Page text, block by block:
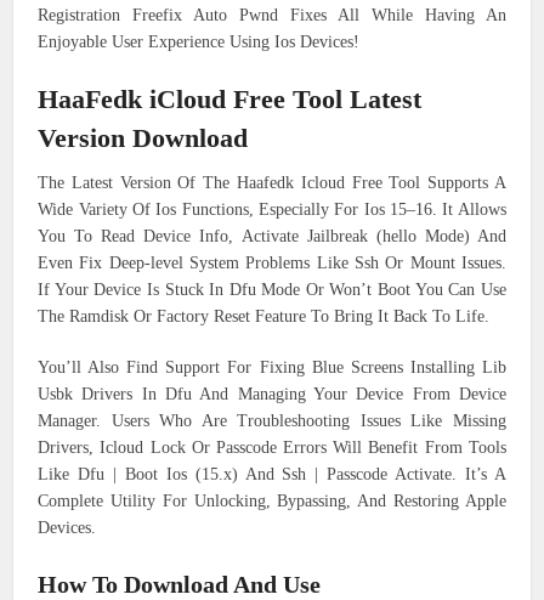
Registration Freefix Auto Pwnd Fixes All While Having An
Enjoyable User Experience Using Ios Devices!
HaaFedk iCloud Free Tool Latest
Version Download
The Latest Version Of The Haafedk Icloud Free Tool Supports A
Wide Variety Of Ios Functions, Especially For Ios 15–16. It Allows
You To Read Device Info, Activate Jailbreak (hello Mode) And
Even Fix Deep-level System Problems Like Ssh Or Mount Issues.
If Your Device Is Stuck In Dfu Mode Or Won’t Boot You Can Use
The Ramdisk Or Factory Reset Feature To Bring It Back To Life.
You’ll Also Find Support For Fixing Blue Screens Installing Lib
Usbk Drivers In Dfu And Managing Your Device From Device
Manager. Users Who Are Troubleshooting Issues Like Missing
Drivers, Icloud Lock Or Passcode Errors Will Benefit From Tools
Like Dfu | Boot Ios (15.x) And Ssh | Passcode Activate. It’s A
Complete Utility For Unlocking, Bypassing, And Restoring Apple
Devices.
How To Download And Use